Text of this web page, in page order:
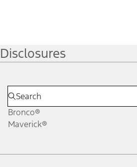
Disclosures
Bronco®
Maverick®